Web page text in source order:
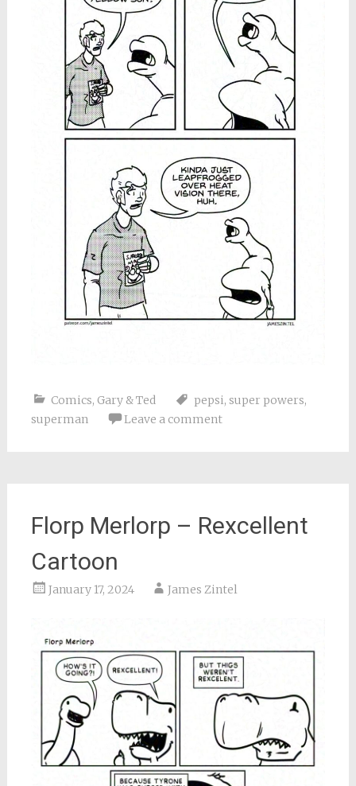
Comics, Gary & Ted pepsi, super powers,
superman
Leave a comment
Florp Merlorp – Rexcellent
Cartoon
January 17, 2024 James Zintel